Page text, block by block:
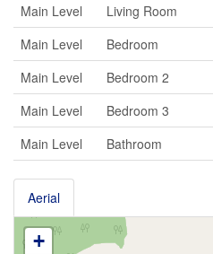
Main Level
Living Room
Main Level
Bedroom
Main Level
Bedroom 2
Main Level
Bedroom 3
Main Level
Bathroom
Aerial
+